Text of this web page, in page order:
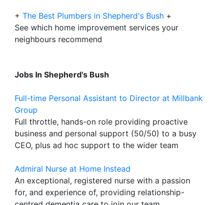
+ The Best Plumbers in Shepherd's Bush +
See which home improvement services your
neighbours recommend
Jobs In Shepherd's Bush
Full-time Personal Assistant to Director at Millbank
Group
Full throttle, hands-on role providing proactive
business and personal support (50/50) to a busy
CEO, plus ad hoc support to the wider team
Admiral Nurse at Home Instead
An exceptional, registered nurse with a passion
for, and experience of, providing relationship-